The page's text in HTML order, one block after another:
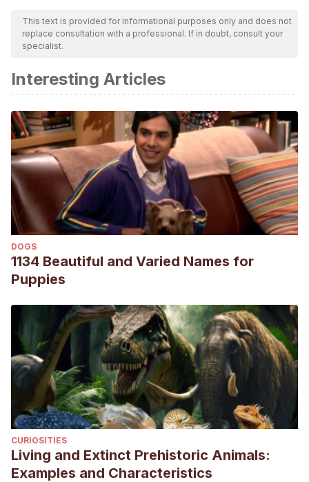
This text is provided for informational purposes only and does not
replace consultation with a professional. If in doubt, consult your
specialist.
Interesting Articles
DOGS
1134 Beautiful and Varied Names for
Puppies
CURIOSITIES
Living and Extinct Prehistoric Animals:
Examples and Characteristics